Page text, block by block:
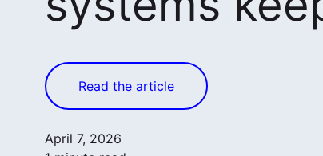
Read the article
April 7, 2026